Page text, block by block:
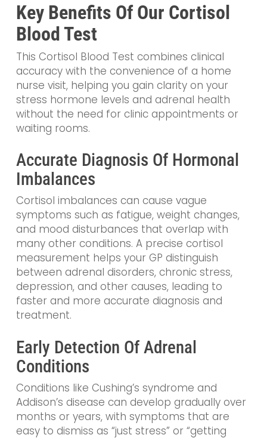
Key Benefits Of Our Cortisol
Blood Test
This Cortisol Blood Test combines clinical
accuracy with the convenience of a home
nurse visit, helping you gain clarity on your
stress hormone levels and adrenal health
without the need for clinic appointments or
waiting rooms.
Accurate Diagnosis Of Hormonal
Imbalances
Cortisol imbalances can cause vague
symptoms such as fatigue, weight changes,
and mood disturbances that overlap with
many other conditions. A precise cortisol
measurement helps your GP distinguish
between adrenal disorders, chronic stress,
depression, and other causes, leading to
faster and more accurate diagnosis and
treatment.
Early Detection Of Adrenal
Conditions
Conditions like Cushing’s syndrome and
Addison’s disease can develop gradually over
months or years, with symptoms that are
easy to dismiss as “just stress” or “getting